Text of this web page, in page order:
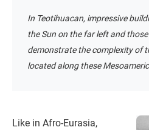
In Teotihuacan, impressive
the Sun on the far left and
demonstrate the complexity of
located along these
Like in Afro-Eurasia,